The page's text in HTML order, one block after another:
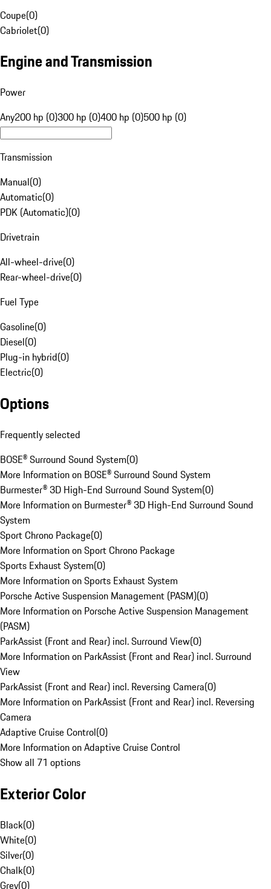
Coupe(0)
Cabriolet(0)
Engine and Transmission
Power
Any200 hp (0)300 hp (0)400 hp (0)500 hp (0)
Transmission
Manual(0)
Automatic(0)
PDK (Automatic)(0)
Drivetrain
All-wheel-drive(0)
Rear-wheel-drive(0)
Fuel Type
Gasoline(0)
Diesel(0)
Plug-in hybrid(0)
Electric(0)
Options
Frequently selected
BOSE® Surround Sound System(0)
More Information on BOSE® Surround Sound System
Burmester® 3D High-End Surround Sound System(0)
More Information on Burmester® 3D High-End Surround Sound
System
Sport Chrono Package(0)
More Information on Sport Chrono Package
Sports Exhaust System(0)
More Information on Sports Exhaust System
Porsche Active Suspension Management (PASM)(0)
More Information on Porsche Active Suspension Management
(PASM)
ParkAssist (Front and Rear) incl. Surround View(0)
More Information on ParkAssist (Front and Rear) incl. Surround
View
ParkAssist (Front and Rear) incl. Reversing Camera(0)
More Information on ParkAssist (Front and Rear) incl. Reversing
Camera
Adaptive Cruise Control(0)
More Information on Adaptive Cruise Control
Show all 71 options
Exterior Color
Black(0)
White(0)
Silver(0)
Chalk(0)
Grey(0)